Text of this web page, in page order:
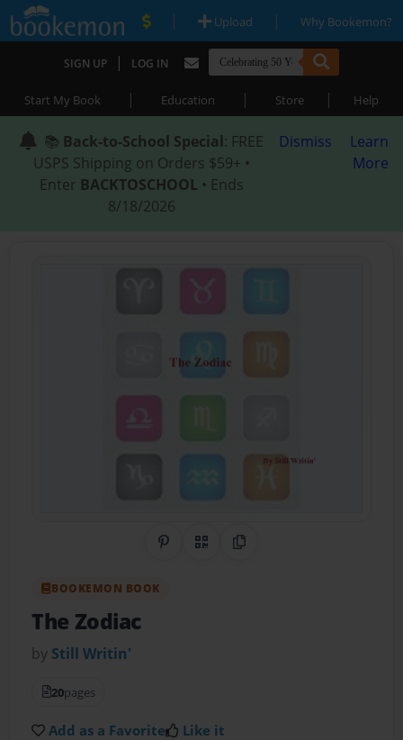
| Upload | Why Bookemon?
SIGN UP | LOG IN
Start My Book | Education | Store | Help
📚 Back-to-School Special: FREE
USPS Shipping on Orders $59+ •
Enter BACKTOSCHOOL • Ends
8/18/2026
Dismiss
Learn
More
Share on Pinterest
QR CodeCopy Link
BOOKEMON BOOK
The Zodiac
by Still Writin'
20pages
Add as a Favorite Like it